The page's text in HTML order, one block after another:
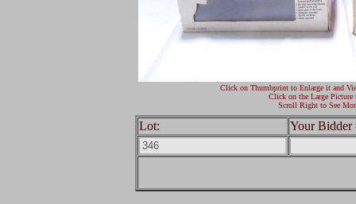
Click on Thumbprint to Enlarge it and
Click on the Large Picture
Scroll Right to See
Lot: Your Bidder